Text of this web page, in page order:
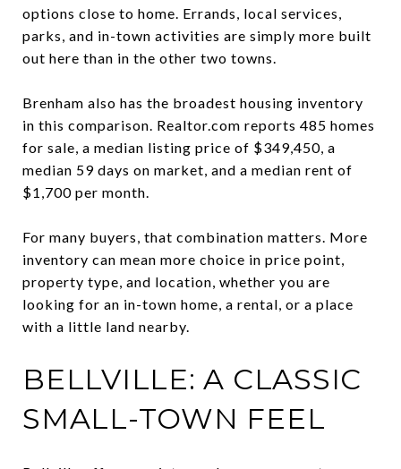
options close to home. Errands, local services,
parks, and in-town activities are simply more built
out here than in the other two towns.
Brenham also has the broadest housing inventory
in this comparison. Realtor.com reports 485 homes
for sale, a median listing price of $349,450, a
median 59 days on market, and a median rent of
$1,700 per month.
For many buyers, that combination matters. More
inventory can mean more choice in price point,
property type, and location, whether you are
looking for an in-town home, a rental, or a place
with a little land nearby.
BELLVILLE: A CLASSIC
SMALL-TOWN FEEL